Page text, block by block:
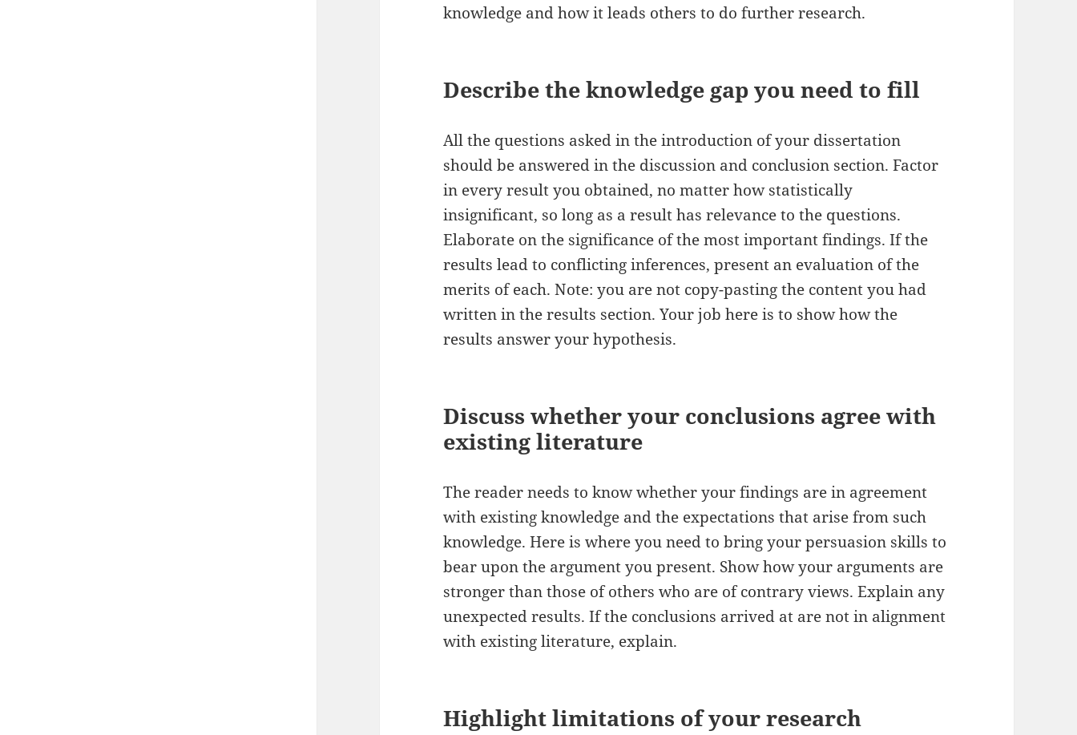
knowledge and how it leads others to do further research.
Describe the knowledge gap you need to fill
All the questions asked in the introduction of your dissertation
should be answered in the discussion and conclusion section. Factor
in every result you obtained, no matter how statistically
insignificant, so long as a result has relevance to the questions.
Elaborate on the significance of the most important findings. If the
results lead to conflicting inferences, present an evaluation of the
merits of each. Note: you are not copy-pasting the content you had
written in the results section. Your job here is to show how the
results answer your hypothesis.
Discuss whether your conclusions agree with
existing literature
The reader needs to know whether your findings are in agreement
with existing knowledge and the expectations that arise from such
knowledge. Here is where you need to bring your persuasion skills to
bear upon the argument you present. Show how your arguments are
stronger than those of others who are of contrary views. Explain any
unexpected results. If the conclusions arrived at are not in alignment
with existing literature, explain.
Highlight limitations of your research